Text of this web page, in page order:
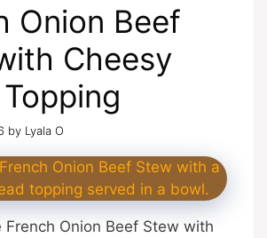
Onion Beef
Cheesy
by Lyala O
Onion Beef Stew with